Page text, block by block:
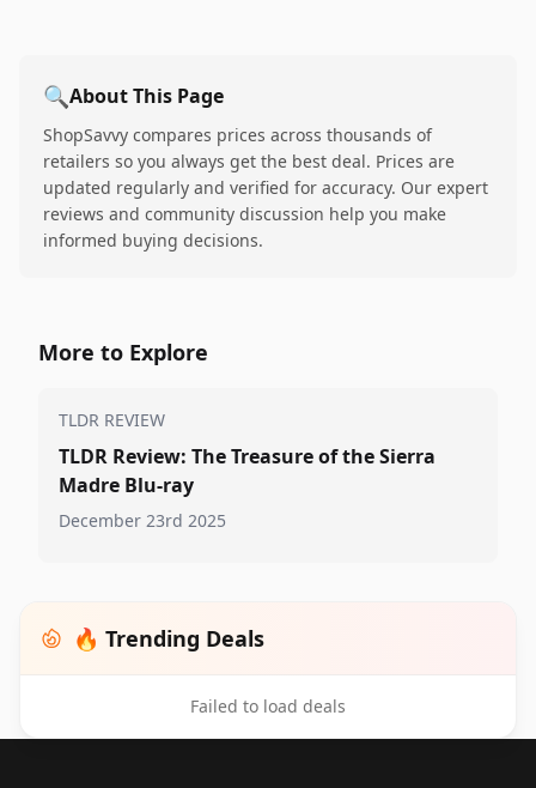
🔍About This Page
ShopSavvy compares prices across thousands of
retailers so you always get the best deal. Prices are
updated regularly and verified for accuracy. Our expert
reviews and community discussion help you make
informed buying decisions.
More to Explore
TLDR REVIEW
TLDR Review: The Treasure of the Sierra
Madre Blu-ray
December 23rd 2025
🔥 Trending Deals
Failed to load deals